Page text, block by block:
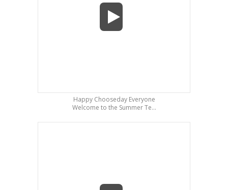
Happy Chooseday Everyone
Welcome to the Summer Te...